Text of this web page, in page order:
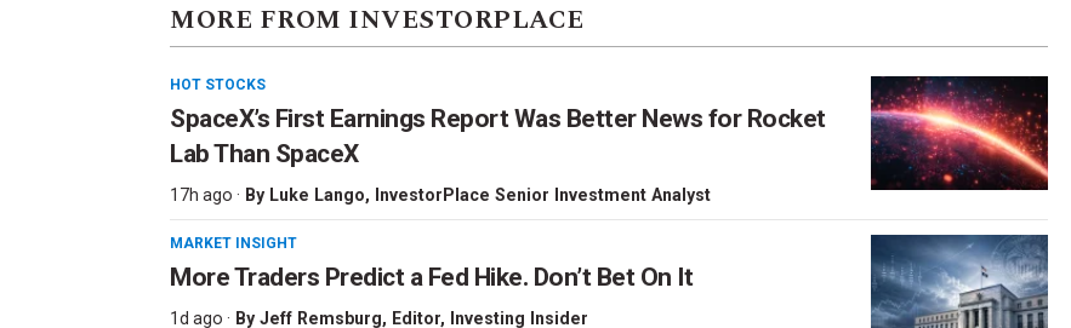
MORE FROM INVESTORPLACE
HOT STOCKS
SpaceX’s First Earnings Report Was Better News for Rocket
Lab Than SpaceX
17h ago · By Luke Lango, InvestorPlace Senior Investment Analyst
MARKET INSIGHT
More Traders Predict a Fed Hike. Don’t Bet On It
1d ago · By Jeff Remsburg, Editor, Investing Insider